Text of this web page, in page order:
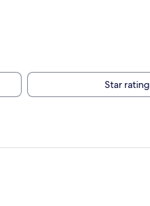
Star rating